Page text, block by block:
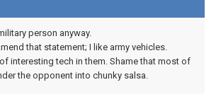
person anyway.
that statement; I like army vehicles.
interesting tech in them. Shame that most of
the opponent into chunky salsa.